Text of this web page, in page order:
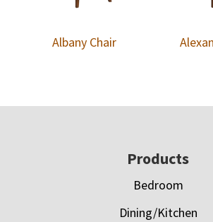
Albany Chair
Products
Bedroom
Dining/Kitchen